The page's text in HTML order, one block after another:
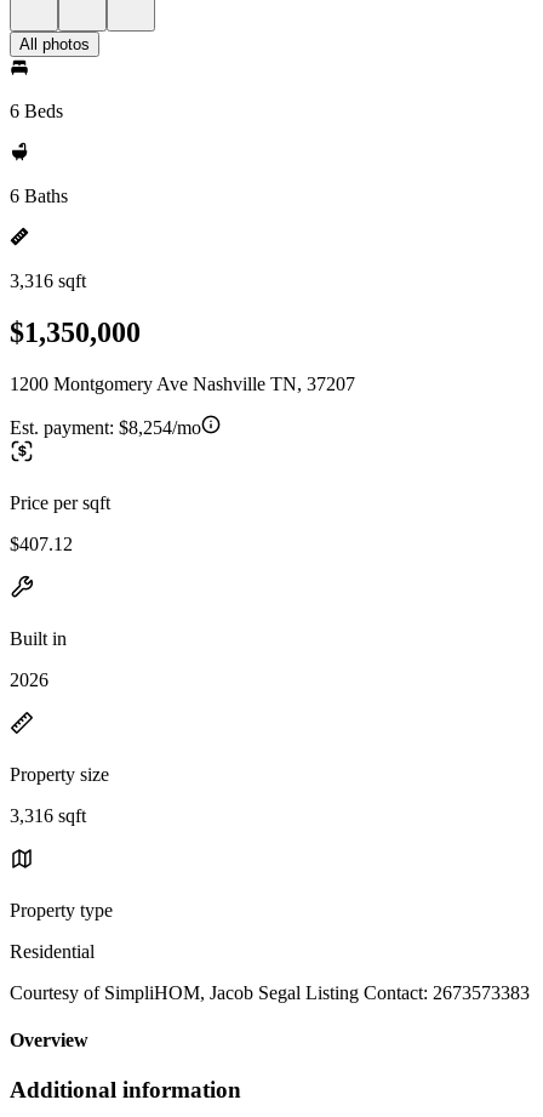
All photos
6 Beds
6 Baths
3,316 sqft
$1,350,000
1200 Montgomery Ave Nashville TN, 37207
Est. payment: $8,254/mo
Price per sqft
$407.12
Built in
2026
Property size
3,316 sqft
Property type
Residential
Courtesy of SimpliHOM, Jacob Segal Listing Contact: 2673573383
Overview
Additional information